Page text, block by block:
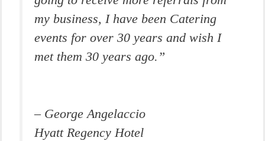
my business, I have been Catering
events for over 30 years and wish I
met them 30 years ago.”
– George Angelaccio
Hyatt Regency Hotel